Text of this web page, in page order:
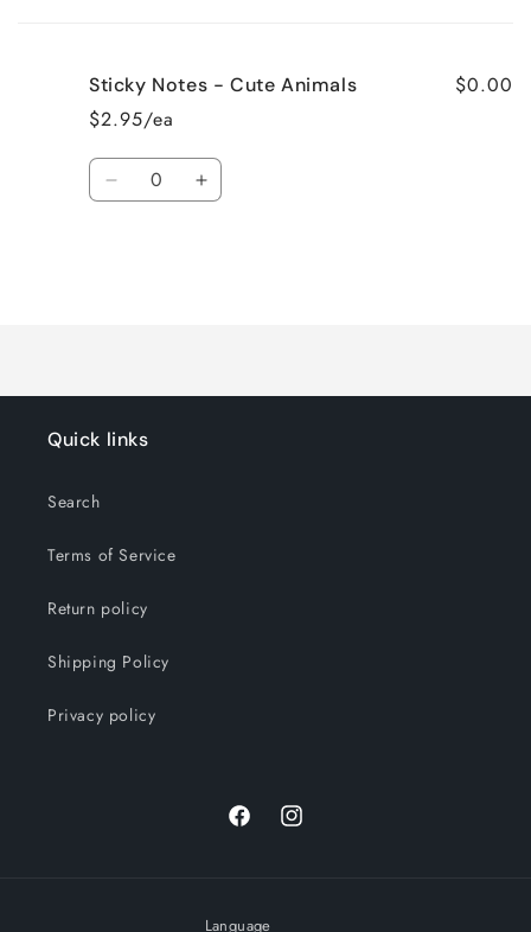
Sticky Notes - Cute Animals
$2.95/ea
$0.00
Quantity
Decrease Increase
Quick links
Search
Terms of Service
Return policy
Shipping Policy
Privacy policy
FacebookInstagram
Language